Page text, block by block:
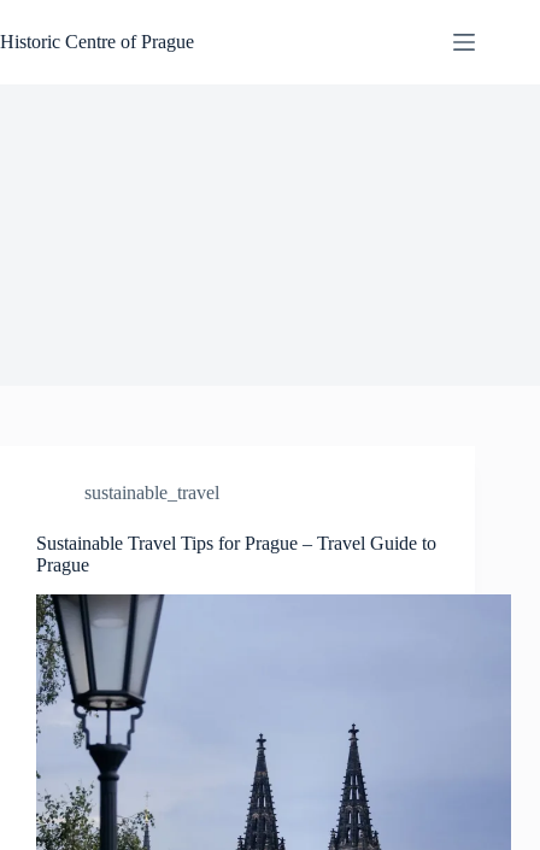
to
content
Historic Centre of Prague
sustainable_travel
Sustainable Travel Tips for Prague – Travel Guide to
Prague